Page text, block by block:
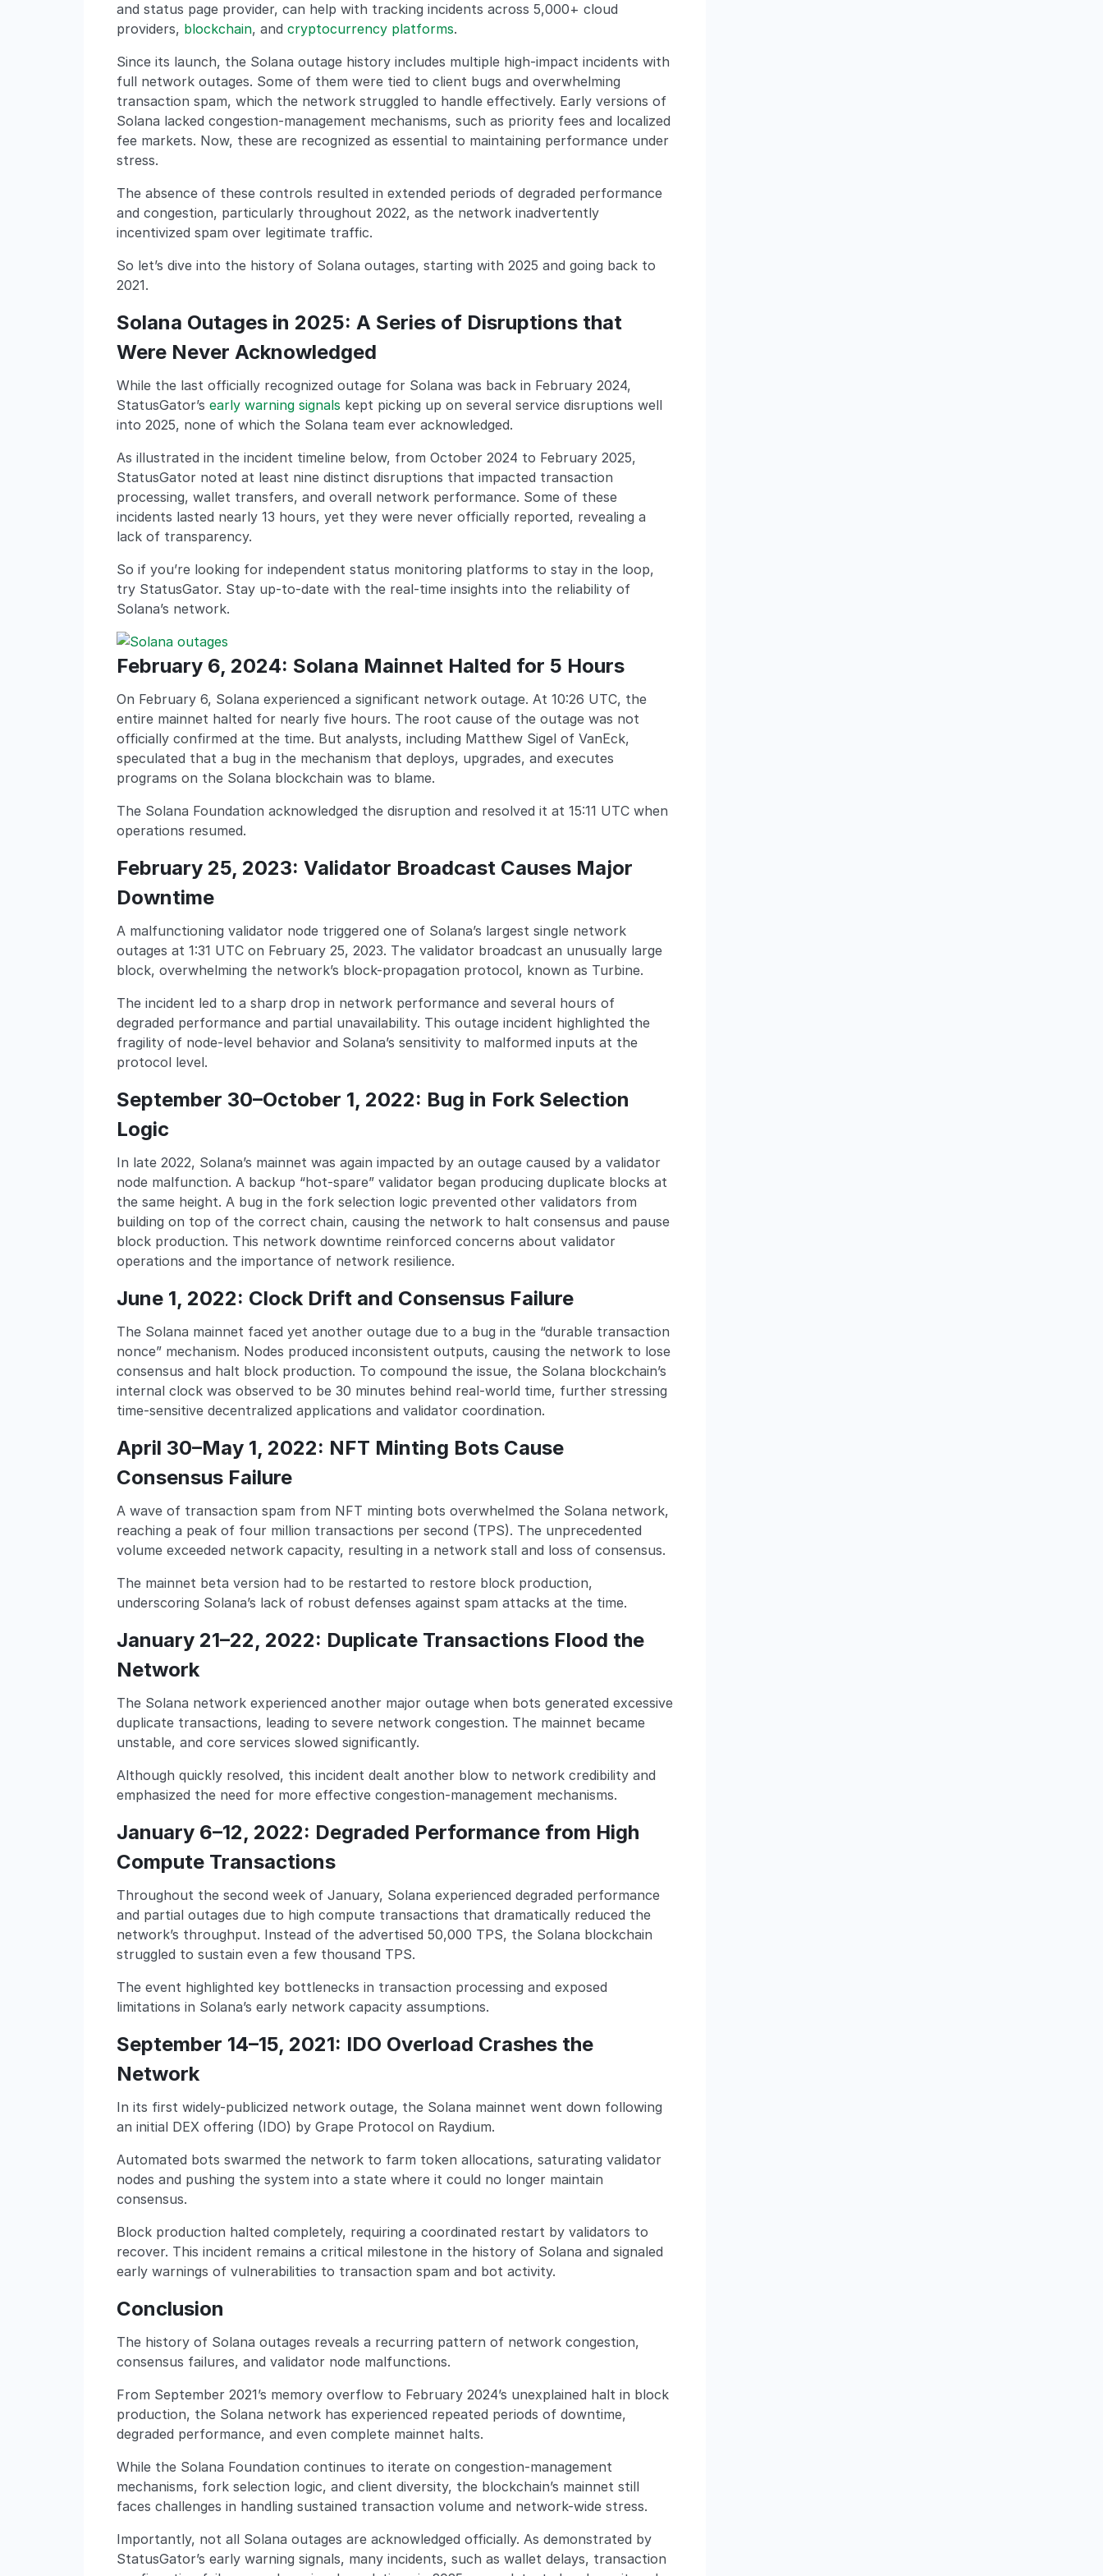
and status page provider, can help with tracking incidents across 5,000+ cloud
providers, blockchain, and cryptocurrency platforms.
Since its launch, the Solana outage history includes multiple high-impact incidents with
full network outages. Some of them were tied to client bugs and overwhelming
transaction spam, which the network struggled to handle effectively. Early versions of
Solana lacked congestion-management mechanisms, such as priority fees and localized
fee markets. Now, these are recognized as essential to maintaining performance under
stress.
The absence of these controls resulted in extended periods of degraded performance
and congestion, particularly throughout 2022, as the network inadvertently
incentivized spam over legitimate traffic.
So let’s dive into the history of Solana outages, starting with 2025 and going back to
2021.
Solana Outages in 2025: A Series of Disruptions that
Were Never Acknowledged
While the last officially recognized outage for Solana was back in February 2024,
StatusGator’s early warning signals kept picking up on several service disruptions well
into 2025, none of which the Solana team ever acknowledged.
As illustrated in the incident timeline below, from October 2024 to February 2025,
StatusGator noted at least nine distinct disruptions that impacted transaction
processing, wallet transfers, and overall network performance. Some of these
incidents lasted nearly 13 hours, yet they were never officially reported, revealing a
lack of transparency.
So if you’re looking for independent status monitoring platforms to stay in the loop,
try StatusGator. Stay up-to-date with the real-time insights into the reliability of
Solana’s network.
February 6, 2024: Solana Mainnet Halted for 5 Hours
On February 6, Solana experienced a significant network outage. At 10:26 UTC, the
entire mainnet halted for nearly five hours. The root cause of the outage was not
officially confirmed at the time. But analysts, including Matthew Sigel of VanEck,
speculated that a bug in the mechanism that deploys, upgrades, and executes
programs on the Solana blockchain was to blame.
The Solana Foundation acknowledged the disruption and resolved it at 15:11 UTC when
operations resumed.
February 25, 2023: Validator Broadcast Causes Major
Downtime
A malfunctioning validator node triggered one of Solana’s largest single network
outages at 1:31 UTC on February 25, 2023. The validator broadcast an unusually large
block, overwhelming the network’s block-propagation protocol, known as Turbine.
The incident led to a sharp drop in network performance and several hours of
degraded performance and partial unavailability. This outage incident highlighted the
fragility of node-level behavior and Solana’s sensitivity to malformed inputs at the
protocol level.
September 30–October 1, 2022: Bug in Fork Selection
Logic
In late 2022, Solana’s mainnet was again impacted by an outage caused by a validator
node malfunction. A backup “hot-spare” validator began producing duplicate blocks at
the same height. A bug in the fork selection logic prevented other validators from
building on top of the correct chain, causing the network to halt consensus and pause
block production. This network downtime reinforced concerns about validator
operations and the importance of network resilience.
June 1, 2022: Clock Drift and Consensus Failure
The Solana mainnet faced yet another outage due to a bug in the “durable transaction
nonce” mechanism. Nodes produced inconsistent outputs, causing the network to lose
consensus and halt block production. To compound the issue, the Solana blockchain’s
internal clock was observed to be 30 minutes behind real-world time, further stressing
time-sensitive decentralized applications and validator coordination.
April 30–May 1, 2022: NFT Minting Bots Cause
Consensus Failure
A wave of transaction spam from NFT minting bots overwhelmed the Solana network,
reaching a peak of four million transactions per second (TPS). The unprecedented
volume exceeded network capacity, resulting in a network stall and loss of consensus.
The mainnet beta version had to be restarted to restore block production,
underscoring Solana’s lack of robust defenses against spam attacks at the time.
January 21–22, 2022: Duplicate Transactions Flood the
Network
The Solana network experienced another major outage when bots generated excessive
duplicate transactions, leading to severe network congestion. The mainnet became
unstable, and core services slowed significantly.
Although quickly resolved, this incident dealt another blow to network credibility and
emphasized the need for more effective congestion-management mechanisms.
January 6–12, 2022: Degraded Performance from High
Compute Transactions
Throughout the second week of January, Solana experienced degraded performance
and partial outages due to high compute transactions that dramatically reduced the
network’s throughput. Instead of the advertised 50,000 TPS, the Solana blockchain
struggled to sustain even a few thousand TPS.
The event highlighted key bottlenecks in transaction processing and exposed
limitations in Solana’s early network capacity assumptions.
September 14–15, 2021: IDO Overload Crashes the
Network
In its first widely-publicized network outage, the Solana mainnet went down following
an initial DEX offering (IDO) by Grape Protocol on Raydium.
Automated bots swarmed the network to farm token allocations, saturating validator
nodes and pushing the system into a state where it could no longer maintain
consensus.
Block production halted completely, requiring a coordinated restart by validators to
recover. This incident remains a critical milestone in the history of Solana and signaled
early warnings of vulnerabilities to transaction spam and bot activity.
Conclusion
The history of Solana outages reveals a recurring pattern of network congestion,
consensus failures, and validator node malfunctions.
From September 2021’s memory overflow to February 2024’s unexplained halt in block
production, the Solana network has experienced repeated periods of downtime,
degraded performance, and even complete mainnet halts.
While the Solana Foundation continues to iterate on congestion-management
mechanisms, fork selection logic, and client diversity, the blockchain’s mainnet still
faces challenges in handling sustained transaction volume and network-wide stress.
Importantly, not all Solana outages are acknowledged officially. As demonstrated by
StatusGator’s early warning signals, many incidents, such as wallet delays, transaction